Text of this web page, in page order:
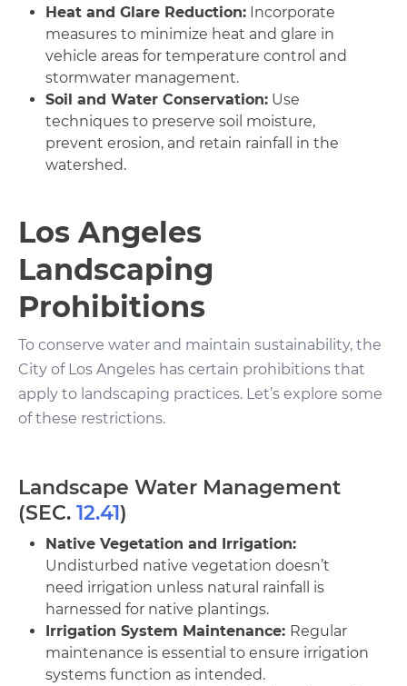
Heat and Glare Reduction: Incorporate
measures to minimize heat and glare in
vehicle areas for temperature control and
stormwater management.
Soil and Water Conservation: Use
techniques to preserve soil moisture,
prevent erosion, and retain rainfall in the
watershed.
Los Angeles
Landscaping
Prohibitions
To conserve water and maintain sustainability, the
City of Los Angeles has certain prohibitions that
apply to landscaping practices. Let’s explore some
of these restrictions.
Landscape Water Management
(SEC. 12.41)
Native Vegetation and Irrigation:
Undisturbed native vegetation doesn’t
need irrigation unless natural rainfall is
harnessed for native plantings.
Irrigation System Maintenance: Regular
maintenance is essential to ensure irrigation
systems function as intended.